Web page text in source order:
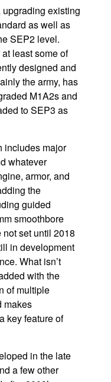
existing
as well as
SEP2 level.
least some of
designed and
the army, has
M1A2s and
to SEP3 as
includes major
whatever
armor, and
the
guided
smoothbore
set until 2018
in development
What isn’t
with the
of multiple
makes
key feature of
in the late
a few other